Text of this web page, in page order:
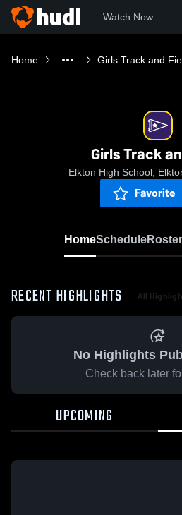
Watch Now
Home Girls Track and
Girls Track
Elkton High School,
Favorite
HomeScheduleRoster
RECENT HIGHLIGHTS All
No Highlights
Check back later
UPCOMING